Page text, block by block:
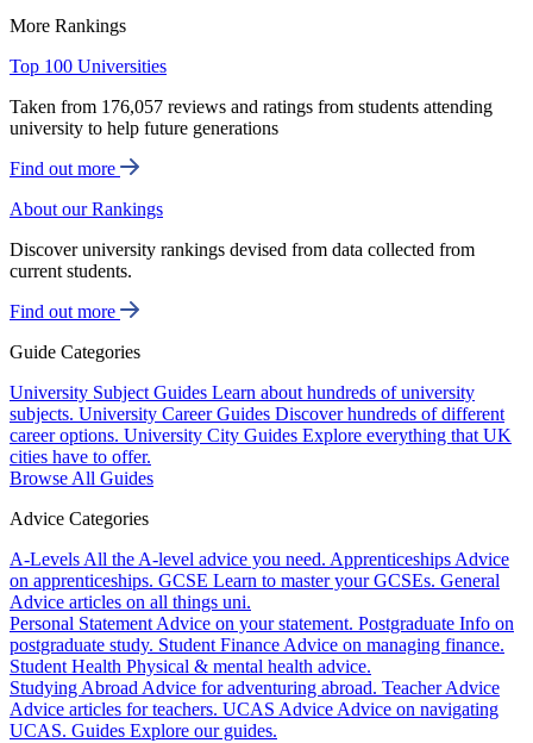
More Rankings
Top 100 Universities
Taken from 176,057 reviews and ratings from students attending
university to help future generations
Find out more
About our Rankings
Discover university rankings devised from data collected from
current students.
Find out more
Guide Categories
University Subject Guides Learn about hundreds of university
subjects. University Career Guides Discover hundreds of different
career options. University City Guides Explore everything that UK
cities have to offer.
Browse All Guides
Advice Categories
A-Levels All the A-level advice you need. Apprenticeships Advice
on apprenticeships. GCSE Learn to master your GCSEs. General
Advice articles on all things uni.
Personal Statement Advice on your statement. Postgraduate Info on
postgraduate study. Student Finance Advice on managing finance.
Student Health Physical & mental health advice.
Studying Abroad Advice for adventuring abroad. Teacher Advice
Advice articles for teachers. UCAS Advice Advice on navigating
UCAS. Guides Explore our guides.